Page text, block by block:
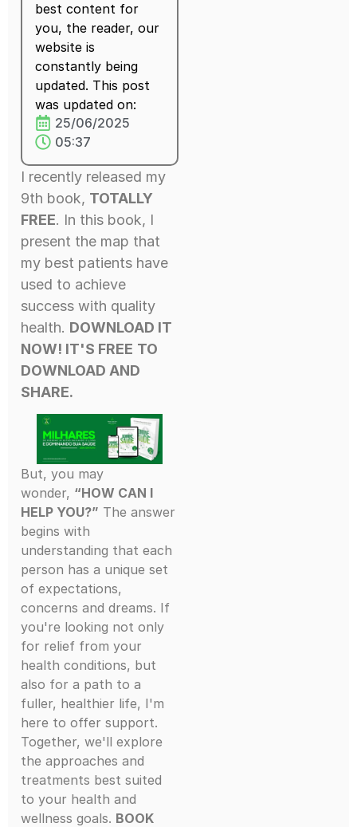
best content for
you, the reader, our
website is
constantly being
updated. This post
was updated on:
25/06/2025
05:37
I recently released my
9th book, TOTALLY
FREE. In this book, I
present the map that
my best patients have
used to achieve
success with quality
health. DOWNLOAD IT
NOW! IT'S FREE TO
DOWNLOAD AND
SHARE.
But, you may
wonder, “HOW CAN I
HELP YOU?” The answer
begins with
understanding that each
person has a unique set
of expectations,
concerns and dreams. If
you're looking not only
for relief from your
health conditions, but
also for a path to a
fuller, healthier life, I'm
here to offer support.
Together, we'll explore
the approaches and
treatments best suited
to your health and
wellness goals. BOOK